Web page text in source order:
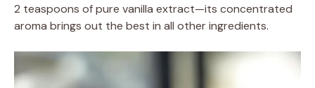
2 teaspoons of pure vanilla extract—its concentrated
aroma brings out the best in all other ingredients.